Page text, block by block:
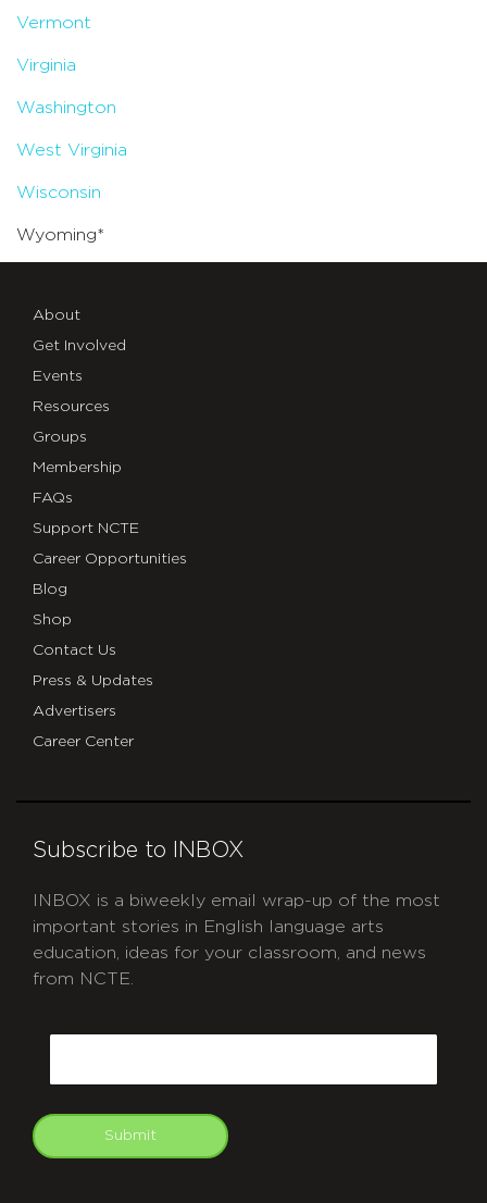
Vermont
Virginia
Washington
West Virginia
Wisconsin
Wyoming*
About
Get Involved
Events
Resources
Groups
Membership
FAQs
Support NCTE
Career Opportunities
Blog
Shop
Contact Us
Press & Updates
Advertisers
Career Center
Subscribe to INBOX
INBOX is a biweekly email wrap-up of the most
important stories in English language arts
education, ideas for your classroom, and news
from NCTE.
Submit